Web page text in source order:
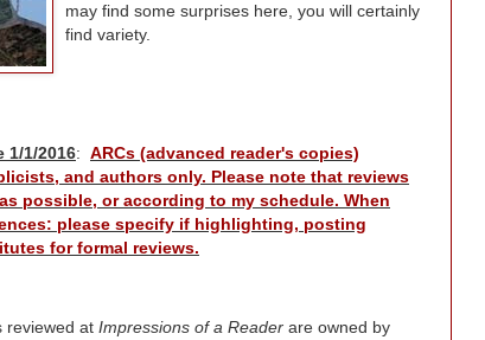
may find some surprises here, you will certainly
find variety.
1/1/2016: ARCs (advanced reader's copies)
and authors only. Please note that reviews
possible, or according to my schedule. When
please specify if highlighting, posting
for formal reviews.
reviewed at Impressions of a Readerare owned by